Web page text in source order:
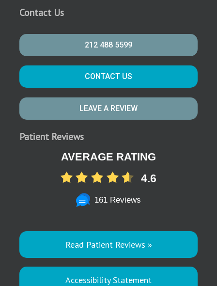
Contact Us
212 488 5599
CONTACT US
LEAVE A REVIEW
Patient Reviews
AVERAGE RATING
4.6
161 Reviews
Read Patient Reviews »
Accessibility Statement